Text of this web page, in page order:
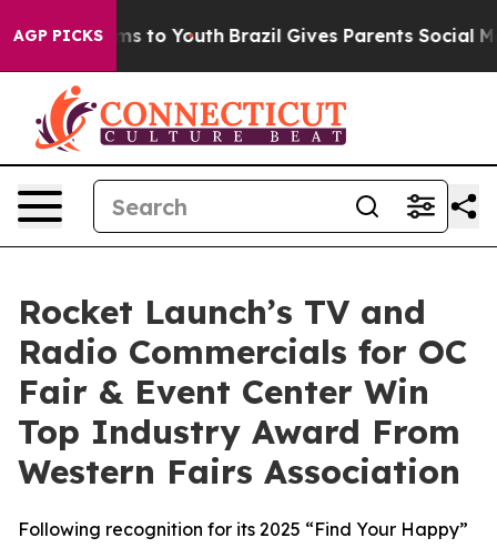
AGP PICKS
Harms to Youth Brazil Gives Parents Social Media
Rocket Launch’s TV and
Radio Commercials for OC
Fair & Event Center Win
Top Industry Award From
Western Fairs Association
Following recognition for its 2025 “Find Your Happy”